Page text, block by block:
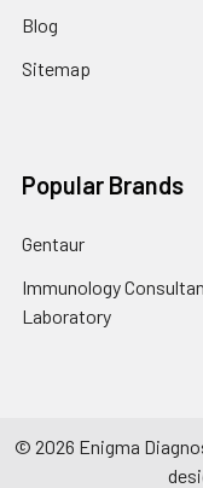
Blog
Sitemap
Popular Brands
Gentaur
Immunology
Laboratory
© 2026 Enigma